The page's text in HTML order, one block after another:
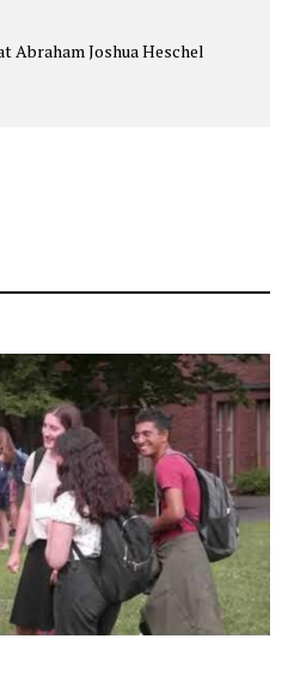
Abraham Joshua Heschel